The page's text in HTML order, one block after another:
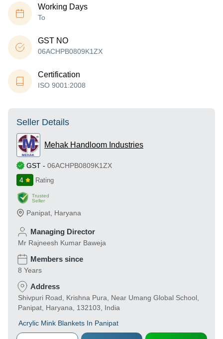
Working Days
To
GST NO
06ACHPB0809K1ZX
Certification
ISO 9001:2008
Seller Details
Mehak Handloom Industries
GST - 06ACHPB0809K1ZX
4
Rating
Trusted
Seller
Panipat Haryana
Managing Director
Mr Rajneesh Kumar Baweja
Members since
8 Years
Address
Shivpuri Road, Krishna Pura, Near Umang Global School,
Panipat, Haryana, 132103, India
Acrylic Mink Blankets In Panipat